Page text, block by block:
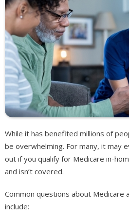
While it has benefited millions of
be overwhelming. For many, it may
out if you qualify for Medicare in-
and isn’t covered.
Common questions about Medicare
include: